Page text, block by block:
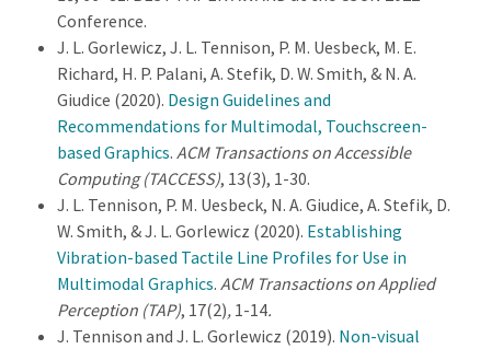
Conference.
J. L. Gorlewicz, J. L. Tennison, P. M. Uesbeck, M. E.
Richard, H. P. Palani, A. Stefik, D. W. Smith, & N. A.
Giudice (2020). Design Guidelines and
Recommendations for Multimodal, Touchscreen-
based Graphics. ACM Transactions on Accessible
Computing (TACCESS), 13(3), 1-30.
J. L. Tennison, P. M. Uesbeck, N. A. Giudice, A. Stefik, D.
W. Smith, & J. L. Gorlewicz (2020). Establishing
Vibration-based Tactile Line Profiles for Use in
Multimodal Graphics. ACM Transactions on Applied
Perception (TAP), 17(2), 1-14.
J. Tennison and J. L. Gorlewicz (2019). Non-visual